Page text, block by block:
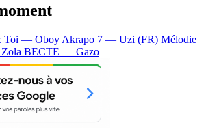
Toi — Oboy Akrapo 7 — Uzi (FR) Mélodie
BECTE — Gazo